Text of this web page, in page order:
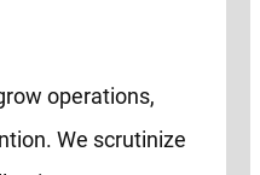
operations,
We scrutinize